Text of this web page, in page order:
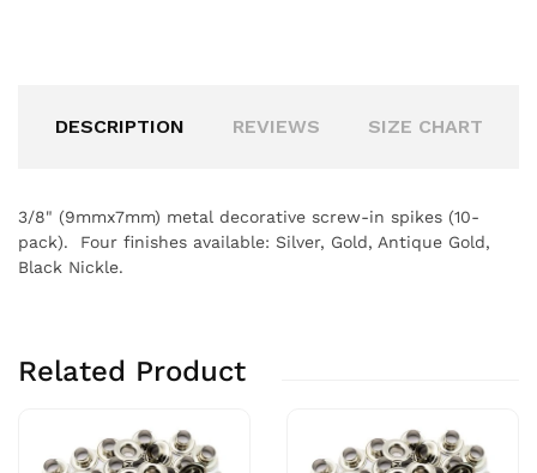
DESCRIPTION REVIEWS SIZE CHART
3/8" (9mmx7mm) metal decorative screw-in spikes (10-
pack). Four finishes available: Silver, Gold, Antique Gold,
Black Nickle.
Related Product